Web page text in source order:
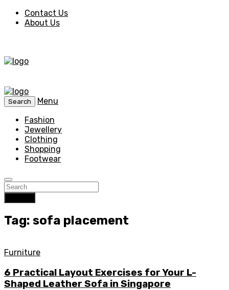
Contact Us
About Us
Search
Menu
Fashion
Jewellery
Clothing
Shopping
Footwear
Tag: sofa placement
Furniture
6 Practical Layout Exercises for Your L-
Shaped Leather Sofa in Singapore